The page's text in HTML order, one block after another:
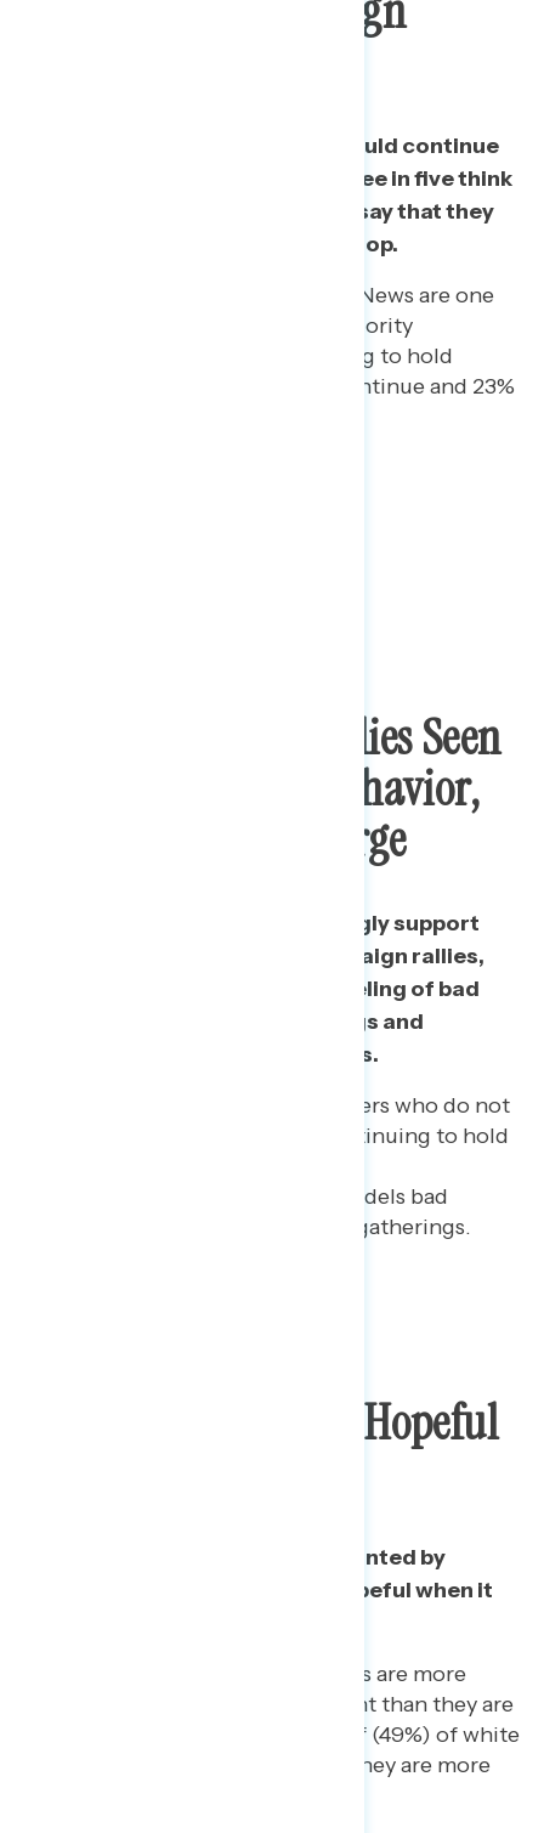
While just a third say Trump should continue
to hold his campaign rallies, three in five think
he should stop and almost half say that they
feel “strongly” that he should stop.
Republicans who watch Fox News are one
of the only groups with a majority
supporting Trump continuing to hold
rallies: 73% say he should continue and 23%
Trump Holding Rallies Seen
As Modeling Bad Behavior,
Contributing To Surge
Among those who do not strongly support
Trump continuing to hold campaign rallies,
their top concerns are his modeling of bad
behavior about public gatherings and
contributing to new case surges.
Even among 2016 Trump voters who do not
strongly support Trump continuing to hold
Trump voters), 40% say it models bad
behavior about large public gatherings.
Disappointed Than Hopeful
A majority say they are disappointed by
Trump, while only a third are hopeful when it
One in five (19%) Republicans are more
disappointed by the president than they are
hopeful. Likewise, nearly half (49%) of white
non-college Americans say they are more